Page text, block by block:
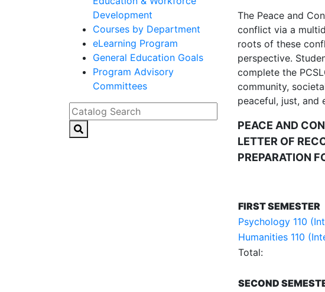
Development
Courses by Department
eLearning Program
General Education Goals
Program Advisory
Committees
Catalog Search
The Peace and
conflict via a
roots of these
perspective.
complete the
community,
peaceful, just, and
PEACE AND
LETTER OF
PREPARATION
FIRST SEMESTER
Psychology 110
Humanities 110
Total:
SECOND